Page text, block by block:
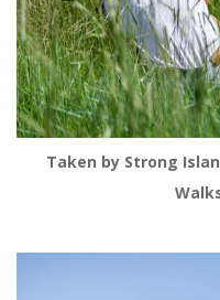
Taken by Strong